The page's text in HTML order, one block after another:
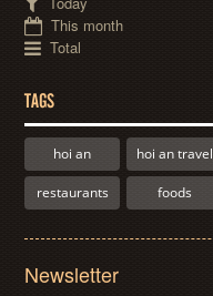
This month
Total
TAGS
hoi an hoi an travel
restaurants foods
Newsletter